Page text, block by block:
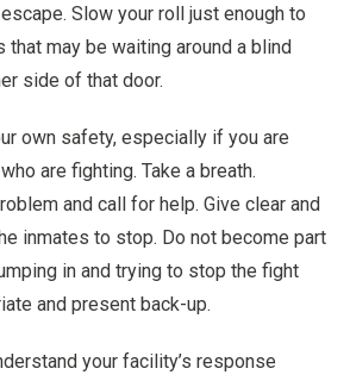
Slow your roll just enough to
may be waiting around a blind
side of that door.
own safety, especially if you are
are fighting. Take a breath.
and call for help. Give clear and
inmates to stop. Do not become part
in and trying to stop the fight
and present back-up.
your facility’s response